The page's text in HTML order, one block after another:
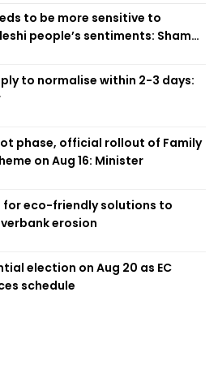
to be more sensitive to
people’s sentiments: Shama
to normalise within 2-3 days:
phase, official rollout of Family
on Aug 16: Minister
for eco-friendly solutions to
erosion
election on Aug 20 as EC
schedule